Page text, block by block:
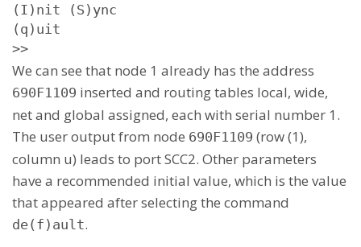
(I)nit (S)ync
(q)uit
>>
We can see that node 1 already has the address
690F1109 inserted and routing tables local, wide,
net and global assigned, each with serial number 1.
The user output from node 690F1109 (row (1),
column u) leads to port SCC2. Other parameters
have a recommended initial value, which is the value
that appeared after selecting the command
de(f)ault.